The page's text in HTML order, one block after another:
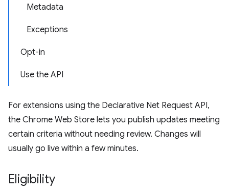
Metadata
Exceptions
Opt-in
Use the API
For extensions using the Declarative Net Request API,
the Chrome Web Store lets you publish updates meeting
certain criteria without needing review. Changes will
usually go live within a few minutes.
Eligibility